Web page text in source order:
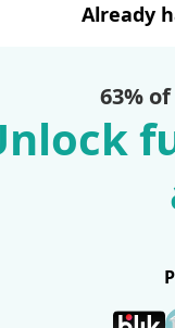
Already
63%